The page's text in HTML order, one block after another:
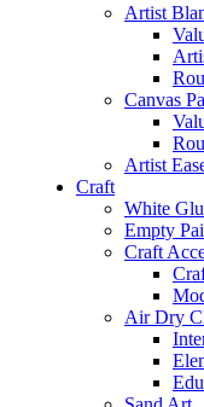
Artist
Canvas
Artist
Craft
White
Empty
Craft
Air Dry